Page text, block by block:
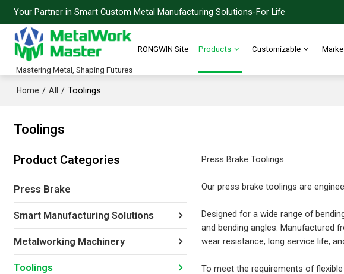
Your Partner in Smart Custom Metal Manufacturing Solutions-For Life
Mastering Metal, Shaping Futures
RONGWIN Site Products Customizable
Home / All / Toolings
Toolings
Press Brake Toolings
Our press brake toolings are
Designed for a wide range of
and bending angles. Manufactured
wear resistance, long service life,
To meet the requirements of
Product Categories
Press Brake
Smart Manufacturing Solutions
Metalworking Machinery
Toolings